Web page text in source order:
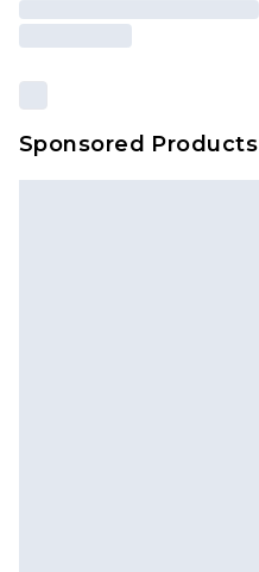
Sponsored Products